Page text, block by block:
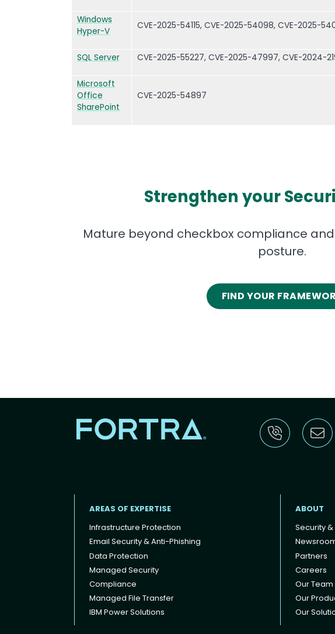
Windows
Hyper-V
CVE-2025-54115, CVE-2025-54098, CVE-2025-
SQL Server CVE-2025-55227, CVE-2025-47997, CVE-2024-
Microsoft
Office
SharePoint
CVE-2025-54897
Strengthen your
Mature beyond checkbox compliance
posture.
FIND YOUR
AREAS OF EXPERTISE
Infrastructure Protection
Email Security & Anti-Phishing
Data Protection
Managed Security
Compliance
Managed File Transfer
IBM Power Solutions
ABOUT
Security
Partners
Careers
Our Team
Our
Our